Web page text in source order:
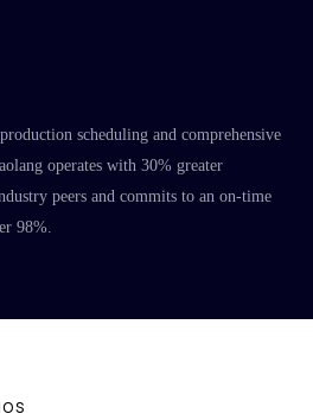
scheduling and comprehensive
operates with 30% greater
peers and commits to an on-time
98%.